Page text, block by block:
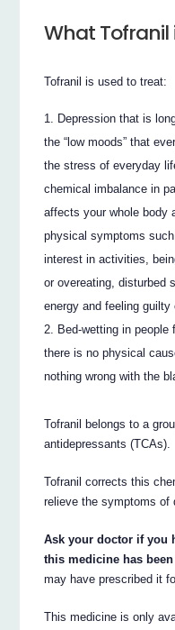
What Tofranil
Tofranil is used to treat:
Depression that is
the “low moods” that
the stress of everyday
chemical imbalance in
affects your whole body
physical symptoms
interest in activities,
or overeating, disturbed
energy and feeling guilty
Bed-wetting in
there is no physical
nothing wrong with the
Tofranil belongs to a
antidepressants (TCAs).
Tofranil corrects this
relieve the symptoms of
Ask your doctor if you
this medicine has
may have prescribed it
This medicine is only